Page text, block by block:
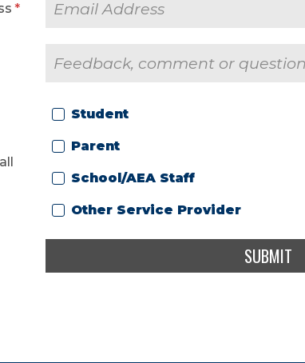
Student
Parent
School/AEA Staff
Other Service Provider
SUBMIT